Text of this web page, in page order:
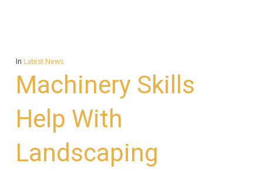
In Latest News
Machinery Skills
Help With
Landscaping